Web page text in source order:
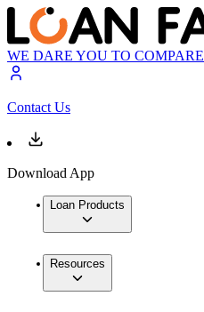
WE DARE YOU TO COMPARE
Contact Us
Download App
Loan Products
Resources